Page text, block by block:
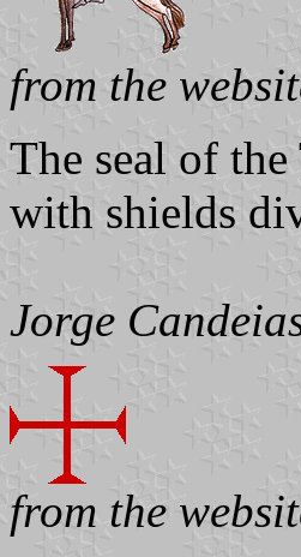
from the
The seal of
with shields
Jorge
from the